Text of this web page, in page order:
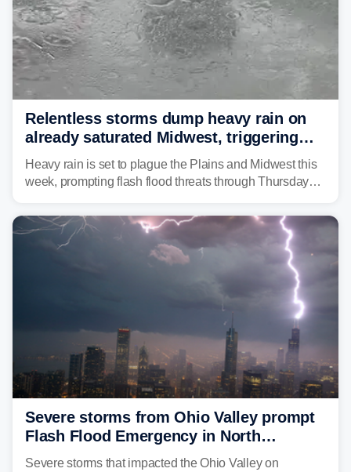
Relentless storms dump heavy rain on
already saturated Midwest, triggering
flash flood threats for millions
Heavy rain is set to plague the Plains and Midwest this
week, prompting flash flood threats through Thursday
year. Many locations are already running significantly
above average for year-to-date rainfall.
Severe storms from Ohio Valley prompt
Flash Flood Emergency in North
Carolina
Severe storms that impacted the Ohio Valley on